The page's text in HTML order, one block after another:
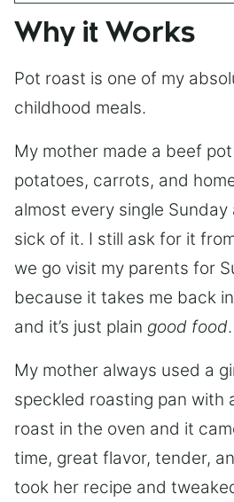
Why it Works
Pot roast is one of my
childhood meals.
My mother made a beef
potatoes, carrots, and
almost every single
sick of it. I still ask for it
we go visit my parents for
because it takes me back
and it’s just plain good food.
My mother always used a
speckled roasting pan with
roast in the oven and it
time, great flavor, tender,
took her recipe and